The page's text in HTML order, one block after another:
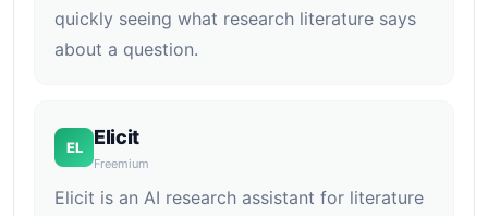
quickly seeing what research literature says
about a question.
EL Elicit
Freemium
Elicit is an AI research assistant for literature